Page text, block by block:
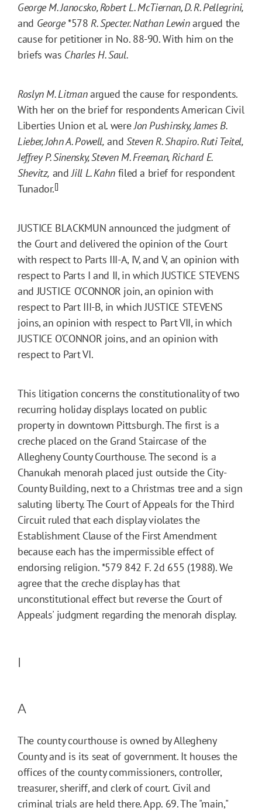
George M. Janocsko, Robert L. McTiernan, D. R. Pellegrini,
and George *578 R. Specter. Nathan Lewinargued the
cause for petitioner in No. 88-90. With him on the
briefs was Charles H. Saul.
Roslyn M. Litmanargued the cause for respondents.
With her on the brief for respondents American Civil
Liberties Union et al. wereJon Pushinsky, James B.
Lieber, John A. Powell, and Steven R. Shapiro. Ruti Teitel,
Jeffrey P. Sinensky, Steven M. Freeman, Richard E.
Shevitz, andJill L. Kahn filed a brief for respondent
Tunador.[]
JUSTICE BLACKMUN announced the judgment of
the Court and delivered the opinion of the Court
with respect to Parts III-A, IV, and V, an opinion with
respect to Parts I and II, in which JUSTICE STEVENS
and JUSTICE O'CONNOR join, an opinion with
respect to Part III-B, in which JUSTICE STEVENS
joins, an opinion with respect to Part VII, in which
JUSTICE O'CONNOR joins, and an opinion with
respect to Part VI.
This litigation concerns the constitutionality of two
recurring holiday displays located on public
property in downtown Pittsburgh. The first is a
creche placed on the Grand Staircase of the
Allegheny County Courthouse. The second is a
Chanukah menorah placed just outside the City-
County Building, next to a Christmas tree and a sign
saluting liberty. The Court of Appeals for the Third
Circuit ruled that each display violates the
Establishment Clause of the First Amendment
because each has the impermissible effect of
endorsing religion.*579 842 F. 2d 655 (1988). We
agree that the creche display has that
unconstitutional effect but reverse the Court of
Appeals' judgment regarding the menorah display.
I
A
The county courthouse is owned by Allegheny
County and is its seat of government. It houses the
offices of the county commissioners, controller,
treasurer, sheriff, and clerk of court. Civil and
criminal trials are held there. App. 69. The "main,"